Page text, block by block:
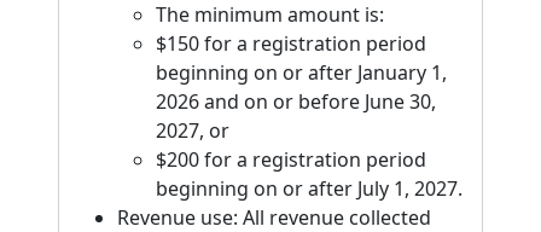
The minimum amount is:
$150 for a registration period
beginning on or after January 1,
2026 and on or before June 30,
2027, or
$200 for a registration period
beginning on or after July 1, 2027.
Revenue use: All revenue collected